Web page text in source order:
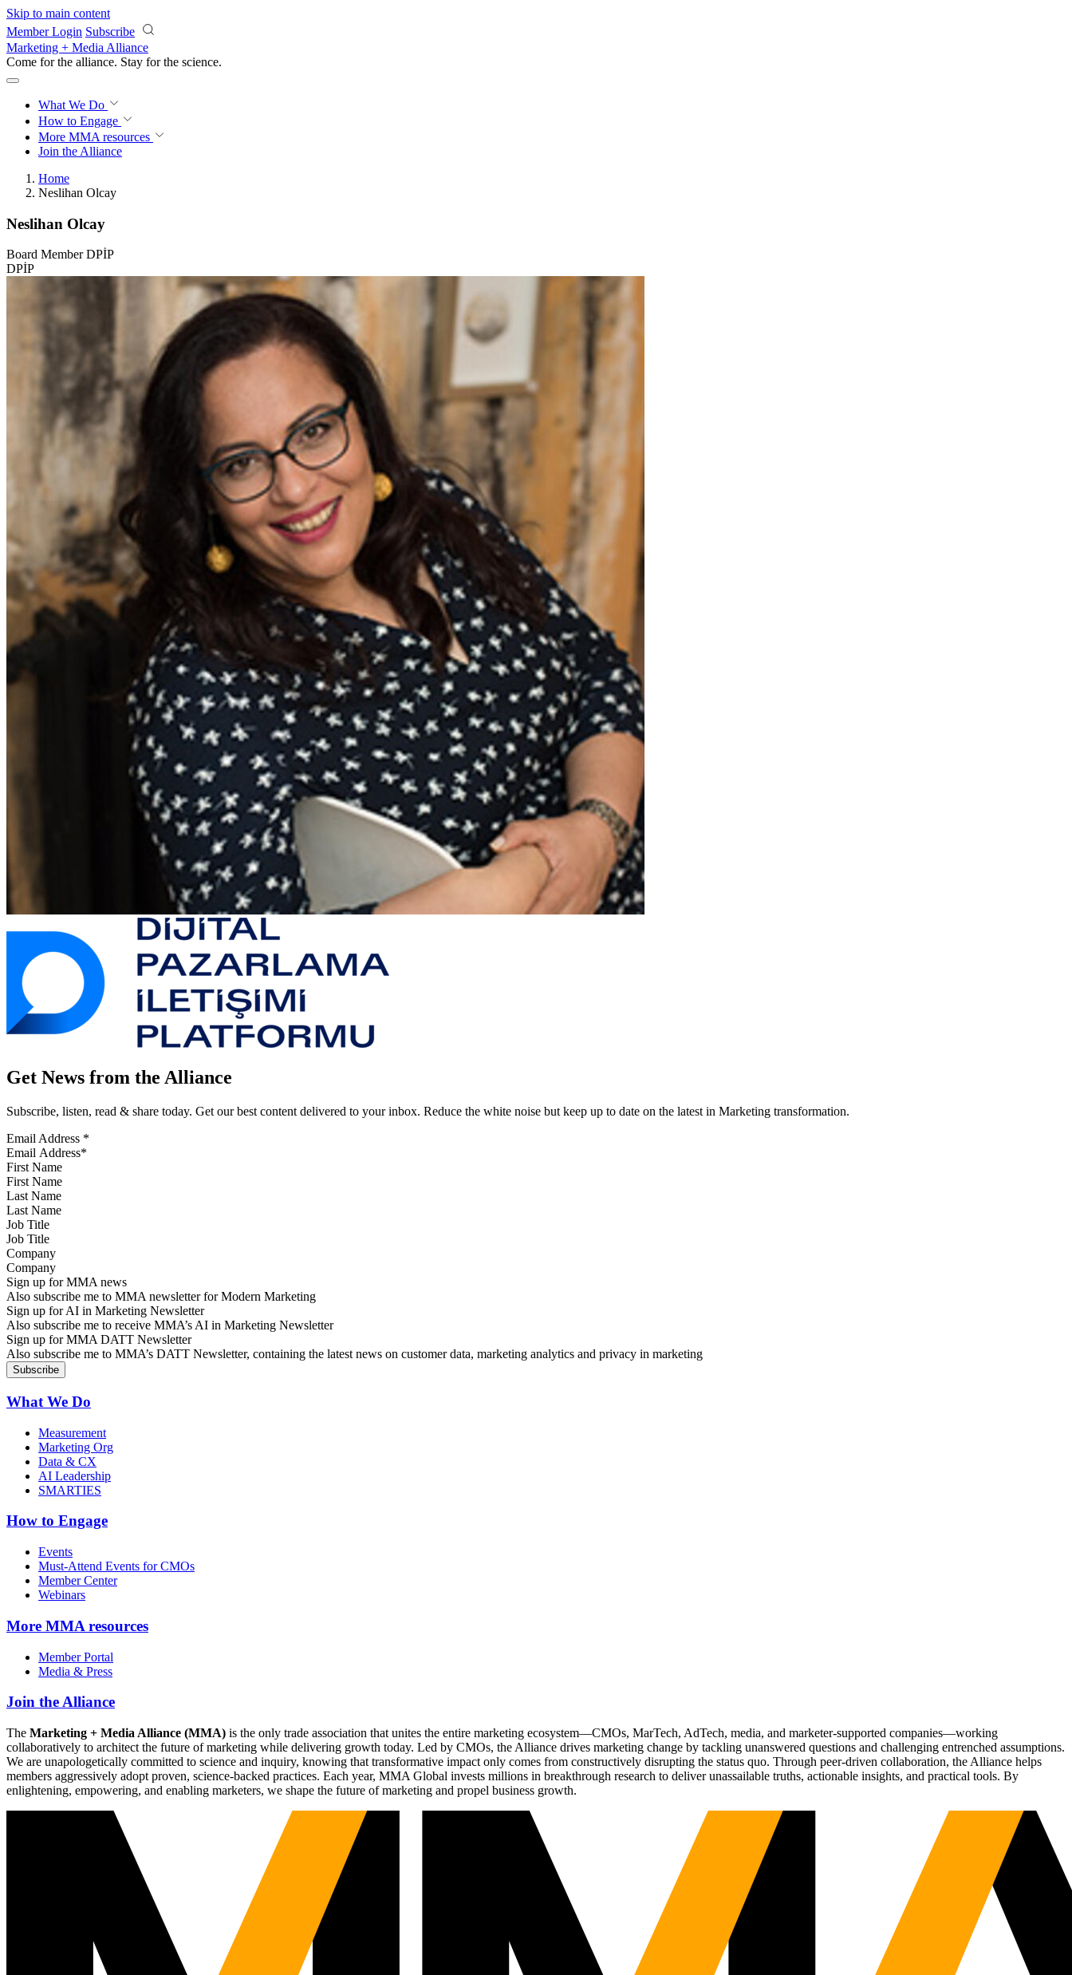
Skip to main content
Member Login Subscribe
Marketing + Media Alliance
Come for the alliance. Stay for the science.
What We Do
How to Engage
More MMA resources
Join the Alliance
Home
Neslihan Olcay
Neslihan Olcay
Board Member DPİP
DPİP
Get News from the Alliance
Subscribe, listen, read & share today. Get our best content delivered to your inbox. Reduce the white noise but keep up to date on the latest in Marketing transformation.
Email Address *
First Name
Last Name
Job Title
Company
Sign up for MMA news
Also subscribe me to MMA newsletter for Modern Marketing
Sign up for AI in Marketing Newsletter
Also subscribe me to receive MMA’s AI in Marketing Newsletter
Sign up for MMA DATT Newsletter
Also subscribe me to MMA’s DATT Newsletter, containing the latest news on customer data, marketing analytics and privacy in marketing
What We Do
Measurement
Marketing Org
Data & CX
AI Leadership
SMARTIES
How to Engage
Events
Must-Attend Events for CMOs
Member Center
Webinars
More MMA resources
Member Portal
Media & Press
Join the Alliance
The Marketing + Media Alliance (MMA) is the only trade association that unites the entire marketing ecosystem—CMOs, MarTech, AdTech, media, and marketer-supported companies—working
collaboratively to architect the future of marketing while delivering growth today. Led by CMOs, the Alliance drives marketing change by tackling unanswered questions and challenging entrenched assumptions.
We are unapologetically committed to science and inquiry, knowing that transformative impact only comes from constructively disrupting the status quo. Through peer-driven collaboration, the Alliance helps
members aggressively adopt proven, science-backed practices. Each year, MMA Global invests millions in breakthrough research to deliver unassailable truths, actionable insights, and practical tools. By
enlightening, empowering, and enabling marketers, we shape the future of marketing and propel business growth.